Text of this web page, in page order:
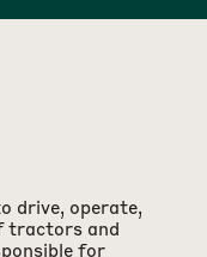
drive, operate,
tractors and
for